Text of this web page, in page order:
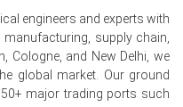
lumpy ore offers, as
ahead of the
change in June 2026 in
engineers and experts with
supply chain,
Cologne, and New Delhi, we
global market. Our ground
major trading ports such